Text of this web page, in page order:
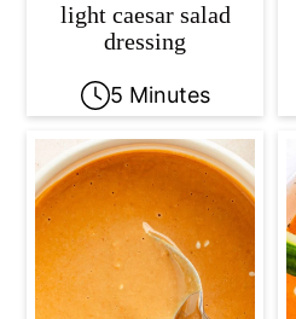
light caesar salad
dressing
5 Minutes